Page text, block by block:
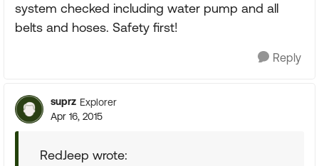
system checked including water pump and all
belts and hoses. Safety first!
Reply
suprz Explorer
Apr 16, 2015
RedJeep wrote: